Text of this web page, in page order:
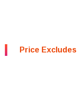
Price Excludes